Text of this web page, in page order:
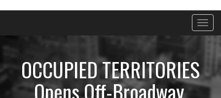
Primary
Menu
OCCUPIED TERRITORIES
Opens Off-Broadway,